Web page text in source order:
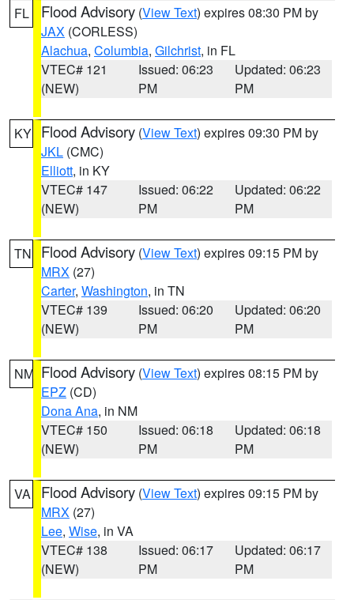
FL Flood Advisory (View Text) expires 08:30 PM by
JAX (CORLESS)
Alachua, Columbia, Gilchrist, in FL
VTEC# 121
(NEW)
Issued: 06:23
PM
Updated: 06:23
PM
KY Flood Advisory (View Text) expires 09:30 PM by
JKL (CMC)
Elliott, in KY
VTEC# 147
(NEW)
Issued: 06:22
PM
Updated: 06:22
PM
TN Flood Advisory (View Text) expires 09:15 PM by
MRX (27)
Carter, Washington, in TN
VTEC# 139
(NEW)
Issued: 06:20
PM
Updated: 06:20
PM
NM Flood Advisory (View Text) expires 08:15 PM by
EPZ (CD)
Dona Ana, in NM
VTEC# 150
(NEW)
Issued: 06:18
PM
Updated: 06:18
PM
VA Flood Advisory (View Text) expires 09:15 PM by
MRX (27)
Lee, Wise, in VA
VTEC# 138
(NEW)
Issued: 06:17
PM
Updated: 06:17
PM